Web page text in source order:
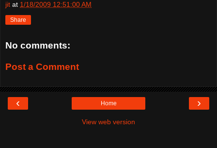
jit at 1/18/2009 12:51:00 AM
Share
No comments:
Post a Comment
‹ ›
Home
View web version